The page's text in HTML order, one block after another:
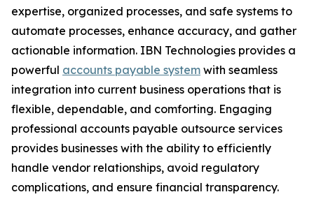
expertise, organized processes, and safe systems to
automate processes, enhance accuracy, and gather
actionable information. IBN Technologies provides a
powerful accounts payable system with seamless
integration into current business operations that is
flexible, dependable, and comforting. Engaging
professional accounts payable outsource services
provides businesses with the ability to efficiently
handle vendor relationships, avoid regulatory
complications, and ensure financial transparency.